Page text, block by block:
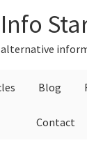
alternative
Blog
Contact